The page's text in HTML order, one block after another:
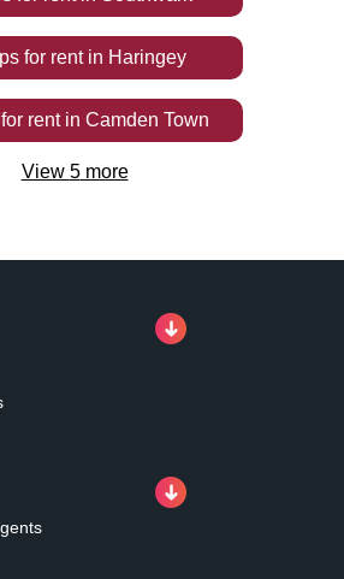
for rentin Haringey
for rentin Camden Town
View 5more